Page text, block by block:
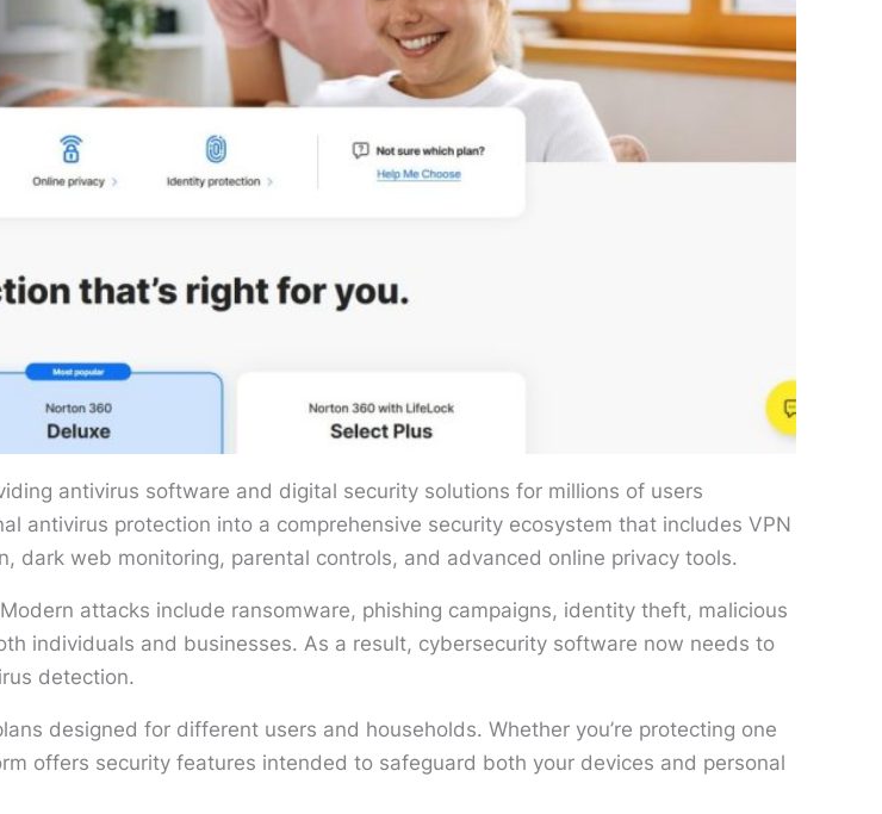
antivirus software and digital security solutions for millions of users
antivirus protection into a comprehensive security ecosystem that includes VPN
dark web monitoring, parental controls, and advanced online privacy tools.
attacks include ransomware, phishing campaigns, identity theft, malicious
individuals and businesses. As a result, cybersecurity software now needs to
detection.
designed for different users and households. Whether you’re protecting one
offers security features intended to safeguard both your devices and personal